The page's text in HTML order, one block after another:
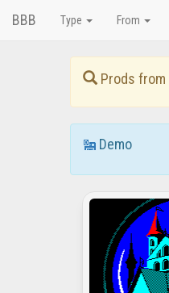
BBB Type From
Prods from
Demo